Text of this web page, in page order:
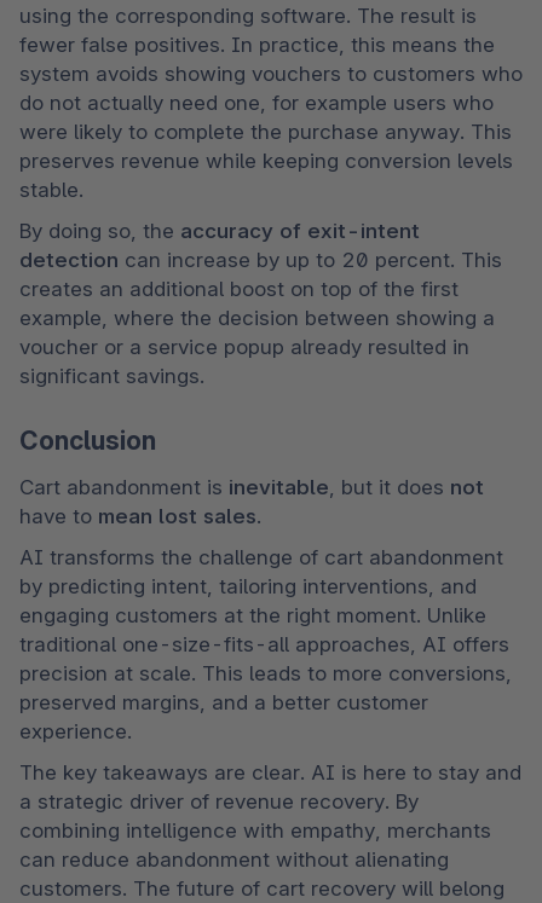
using the corresponding software. The result is
fewer false positives. In practice, this means the
system avoids showing vouchers to customers who
do not actually need one, for example users who
were likely to complete the purchase anyway. This
preserves revenue while keeping conversion levels
stable.
By doing so, the accuracy of exit-intent
detection can increase by up to 20 percent. This
creates an additional boost on top of the first
example, where the decision between showing a
voucher or a service popup already resulted in
significant savings.
Conclusion
Cart abandonment is inevitable , but it does
have to mean lost sales.
AI transforms the challenge of cart abandonment
by predicting intent, tailoring interventions, and
engaging customers at the right moment. Unlike
traditional one-size-fits-all approaches, AI offers
precision at scale. This leads to more conversions,
preserved margins, and a better customer
experience.
The key takeaways are clear. AI is here to stay and
a strategic driver of revenue recovery. By
combining intelligence with empathy, merchants
can reduce abandonment without alienating
customers. The future of cart recovery will belong